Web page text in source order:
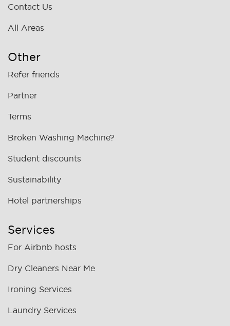
Contact Us
All Areas
Other
Refer friends
Partner
Terms
Broken Washing Machine?
Student discounts
Sustainability
Hotel partnerships
Services
For Airbnb hosts
Dry Cleaners Near Me
Ironing Services
Laundry Services